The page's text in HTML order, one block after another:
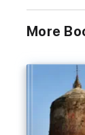
More